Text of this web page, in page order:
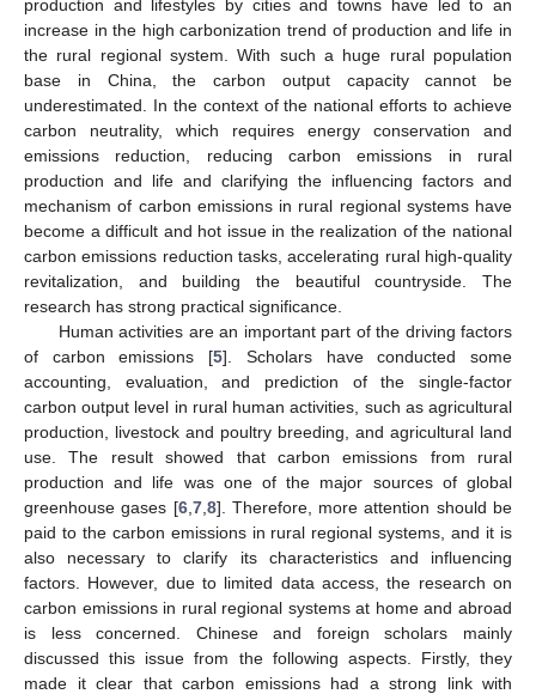
production and lifestyles by cities and towns have led to an
increase in the high carbonization trend of production and life in
the rural regional system. With such a huge rural population
base in China, the carbon output capacity cannot be
underestimated. In the context of the national efforts to achieve
carbon neutrality, which requires energy conservation and
emissions reduction, reducing carbon emissions in rural
production and life and clarifying the influencing factors and
mechanism of carbon emissions in rural regional systems have
become a difficult and hot issue in the realization of the national
carbon emissions reduction tasks, accelerating rural high-quality
revitalization, and building the beautiful countryside. The
research has strong practical significance.
Human activities are an important part of the driving factors
of carbon emissions [5]. Scholars have conducted some
accounting, evaluation, and prediction of the single-factor
carbon output level in rural human activities, such as agricultural
production, livestock and poultry breeding, and agricultural land
use. The result showed that carbon emissions from rural
production and life was one of the major sources of global
greenhouse gases [6, 7, 8]. Therefore, more attention should be
paid to the carbon emissions in rural regional systems, and it is
also necessary to clarify its characteristics and influencing
factors. However, due to limited data access, the research on
carbon emissions in rural regional systems at home and abroad
is less concerned. Chinese and foreign scholars mainly
discussed this issue from the following aspects. Firstly, they
made it clear that carbon emissions had a strong link with